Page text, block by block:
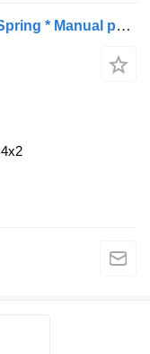
MAN 8.153 * Car Transporter * Full Spring * Manual pump *
4x2